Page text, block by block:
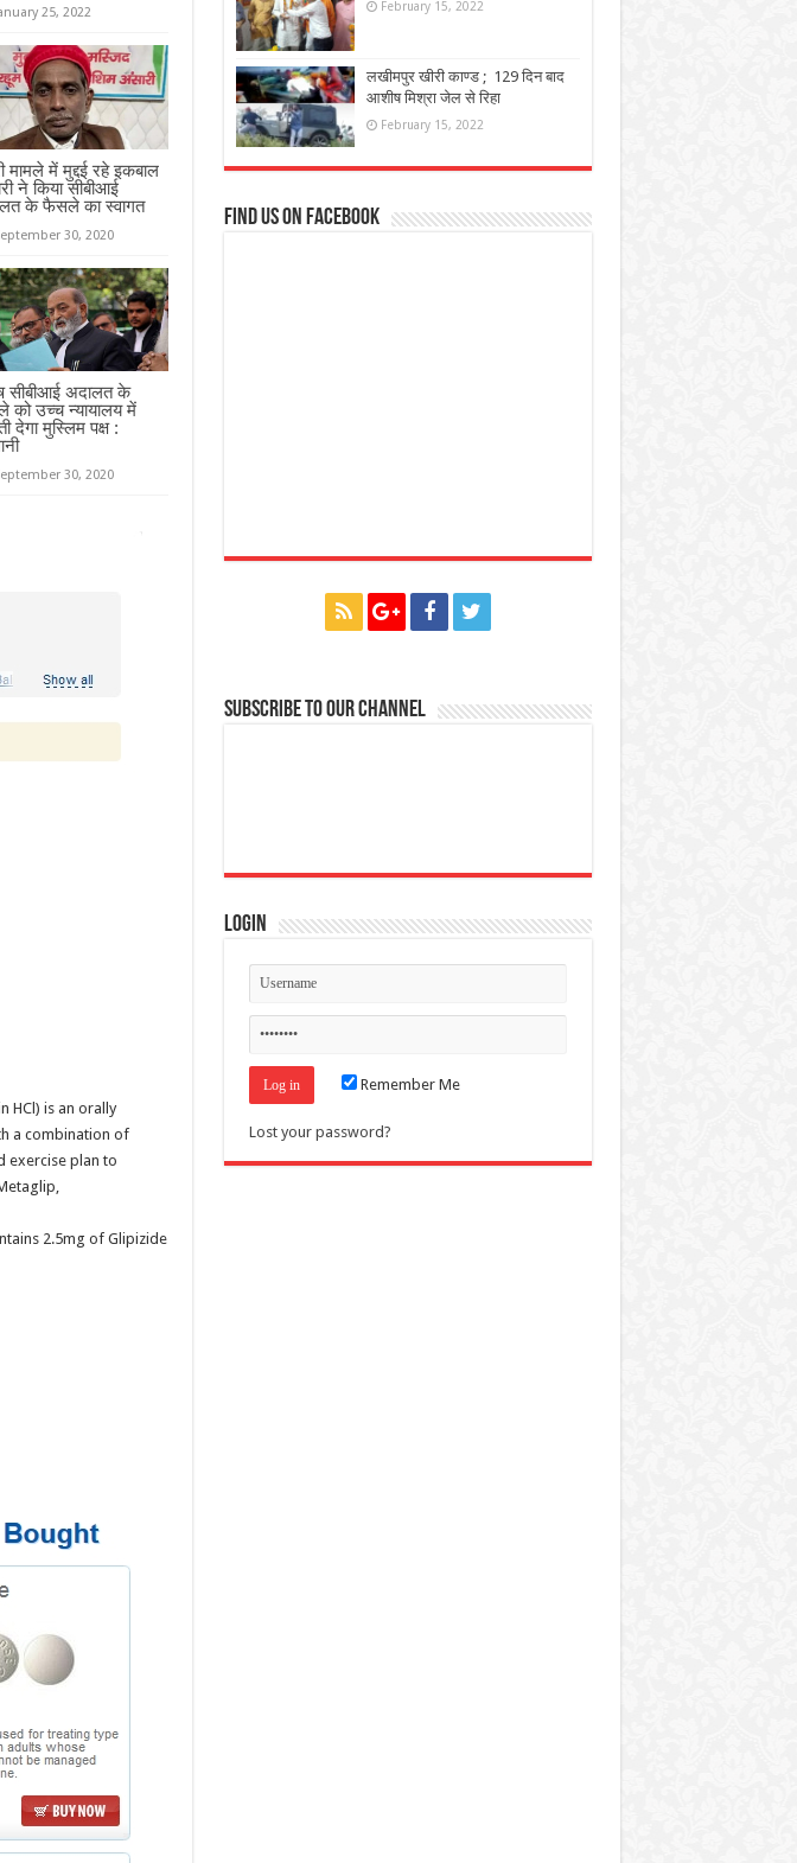
25, 2022
मामले में मुद्दई रहे इकबाल
ने किया सीबीआई
के फैसले का स्वागत
30, 2020
सीबीआई अदालत के
को उच्च न्यायालय में
देगा मुस्लिम पक्ष :
30, 2020
HCl) is an orally
a combination of
exercise plan to
2.5mg of Glipizide
February 15, 2022
लखीमपुर खीरी काण्ड ; 129 दिन बाद
आशीष मिश्रा जेल से रिहा
February 15, 2022
Find us on Facebook
Subscribe to our Channel
Login
Remember Me
Lost your password?